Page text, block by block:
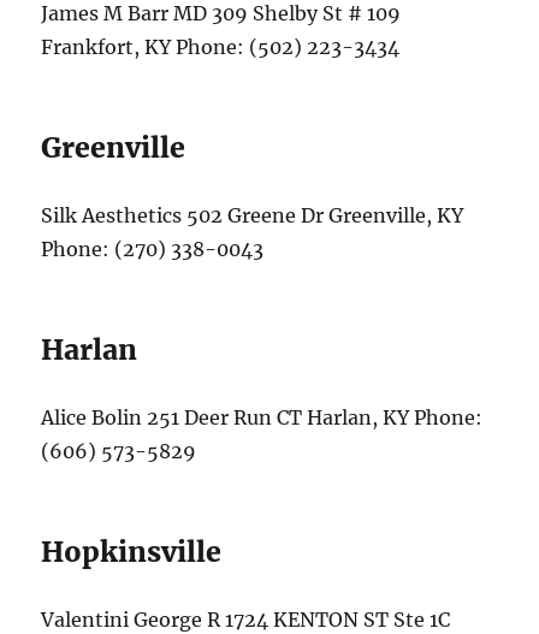
James M Barr MD 309 Shelby St # 109
Frankfort, KY Phone: (502) 223-3434
Greenville
Silk Aesthetics 502 Greene Dr Greenville, KY
Phone: (270) 338-0043
Harlan
Alice Bolin 251 Deer Run CT Harlan, KY Phone:
(606) 573-5829
Hopkinsville
Valentini George R 1724 KENTON ST Ste 1C